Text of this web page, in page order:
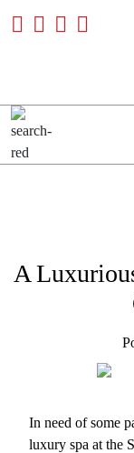
A
In need of some
luxury spa at the